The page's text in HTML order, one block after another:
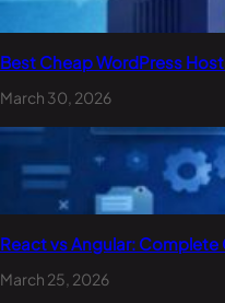
Best Cheap WordPress
March 30, 2026
React vs Angular:
March 25, 2026